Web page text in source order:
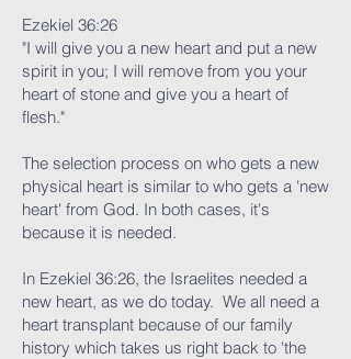
Ezekiel 36:26
"I will give you a new heart and put a new
spirit in you; I will remove from you your
heart of stone and give you a heart of
flesh."
The selection process on who gets a new
physical heart is similar to who gets a 'new
heart' from God. In both cases, it's
because it is needed.
In Ezekiel 36:26, the Israelites needed a
new heart, as we do today. We all need a
heart transplant because of our family
history which takes us right back to 'the